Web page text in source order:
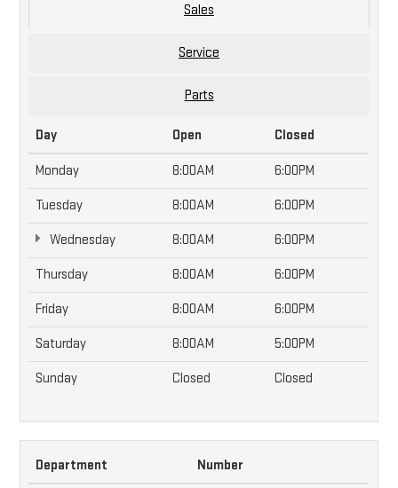
Sales
Service
Parts
Day Open Closed
Monday 8:00AM 6:00PM
Tuesday 8:00AM 6:00PM
Wednesday 8:00AM 6:00PM
Thursday 8:00AM 6:00PM
Friday 8:00AM 6:00PM
Saturday 8:00AM 5:00PM
Sunday Closed Closed
Department Number